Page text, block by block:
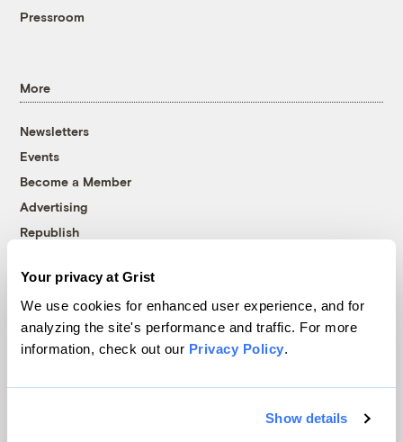
Your privacy at Grist
We use cookies for enhanced user experience, and for
analyzing the site's performance and traffic. For more
information, check out our Privacy Policy.
Show details
Pressroom
More
Newsletters
Events
Become a Member
Advertising
Republish
© 1999-2026 Grist Magazine, Inc. All rights reserved.
Grist is powered byWordPress VIP